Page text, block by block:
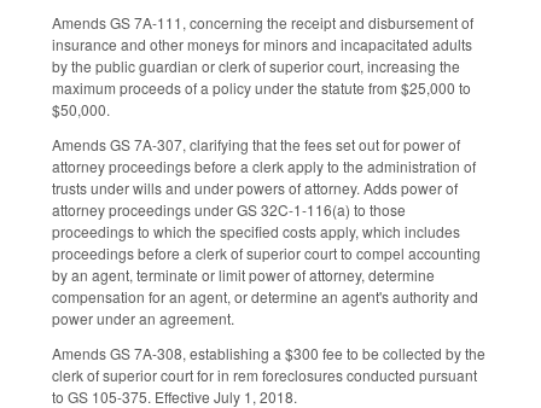
Amends GS 7A-111, concerning the receipt and disbursement of
insurance and other moneys for minors and incapacitated adults
by the public guardian or clerk of superior court, increasing the
maximum proceeds of a policy under the statute from $25,000 to
$50,000.
Amends GS 7A-307, clarifying that the fees set out for power of
attorney proceedings before a clerk apply to the administration of
trusts under wills and under powers of attorney. Adds power of
attorney proceedings under GS 32C-1-116(a) to those
proceedings to which the specified costs apply, which includes
proceedings before a clerk of superior court to compel accounting
by an agent, terminate or limit power of attorney, determine
compensation for an agent, or determine an agent's authority and
power under an agreement.
Amends GS 7A-308, establishing a $300 fee to be collected by the
clerk of superior court for in rem foreclosures conducted pursuant
to GS 105-375. Effective July 1, 2018.